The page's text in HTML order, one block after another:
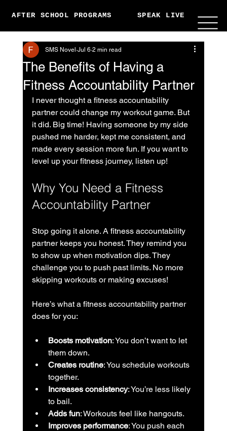
AFTER SCHOOL PROGRAMS SPEAK LIVE
The Benefits of Having a
Fitness Accountability Partner
SMS Novel Jul 6 2 min read
I never thought a fitness accountability
partner could change my workout game. But
it did. Big time! Having someone by my side
pushed me harder, kept me consistent, and
made every session more fun. If you want to
level up your fitness journey, listen up!
Why You Need a Fitness
Accountability Partner
Stop going it alone. A fitness accountability
partner keeps you honest. They remind you
to show up when motivation dips. They
challenge you to push past limits. No more
skipping workouts or making excuses!
Here’s what a fitness accountability partner
does for you:
Boosts motivation: You don’t want to let
them down.
Creates routine: You schedule workouts
together.
Increases consistency: You’re less likely
to bail.
Adds fun: Workouts feel like hangouts.
Improves performance: You push each